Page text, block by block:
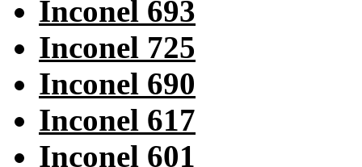
Inconel 693
Inconel 725
Inconel 690
Inconel 617
Inconel 601